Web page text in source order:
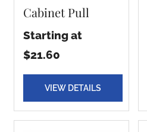
Cabinet Pull
Starting at
$21.60
VIEW DETAILS